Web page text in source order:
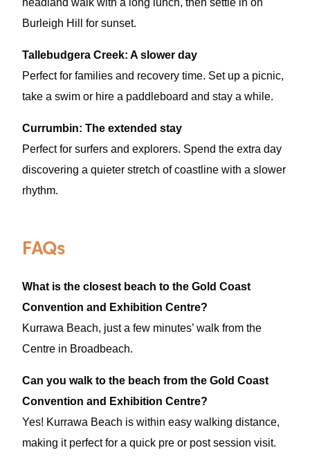
headland walk with a long lunch, then settle in on
Burleigh Hill for sunset.
Tallebudgera Creek: A slower day
Perfect for families and recovery time. Set up a picnic,
take a swim or hire a paddleboard and stay a while.
Currumbin: The extended stay
Perfect for surfers and explorers. Spend the extra day
discovering a quieter stretch of coastline with a slower
rhythm.
FAQs
What is the closest beach to the Gold Coast
Convention and Exhibition Centre?
Kurrawa Beach, just a few minutes’ walk from the
Centre in Broadbeach.
Can you walk to the beach from the Gold Coast
Convention and Exhibition Centre?
Yes! Kurrawa Beach is within easy walking distance,
making it perfect for a quick pre or post session visit.